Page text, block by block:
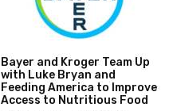
Bayer and Kroger Team Up
with Luke Bryan and
Feeding America to Improve
Access to Nutritious Food